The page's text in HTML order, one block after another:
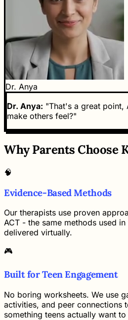
Dr. Anya
Dr. Anya: "That's a great point,
make others feel?"
Why Parents Choose
🧠
Evidence-Based Methods
Our therapists use proven
ACT - the same methods used
delivered virtually.
🎮
Built for Teen Engagement
No boring worksheets. We use
activities, and peer connections
something teens actually want to